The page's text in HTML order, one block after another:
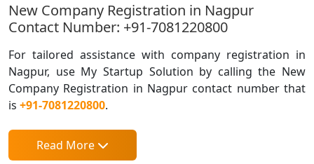
New Company Registration in Nagpur
Contact Number: +91-7081220800
For tailored assistance with company registration in
Nagpur, use My Startup Solution by calling the New
Company Registration in Nagpur contact number that
is +91-7081220800.
Read More